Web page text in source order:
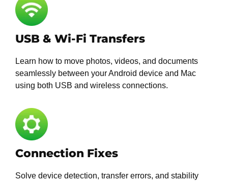
USB & Wi-Fi Transfers
Learn how to move photos, videos, and documents
seamlessly between your Android device and Mac
using both USB and wireless connections.
Connection Fixes
Solve device detection, transfer errors, and stability